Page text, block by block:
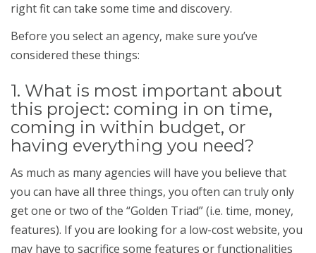
right fit can take some time and discovery.
Before you select an agency, make sure you’ve
considered these things:
1. What is most important about
this project: coming in on time,
coming in within budget, or
having everything you need?
As much as many agencies will have you believe that
you can have all three things, you often can truly only
get one or two of the “Golden Triad” (i.e. time, money,
features). If you are looking for a low-cost website, you
may have to sacrifice some features or functionalities